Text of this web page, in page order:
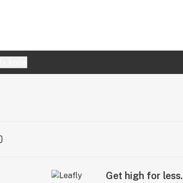
Get high for less.